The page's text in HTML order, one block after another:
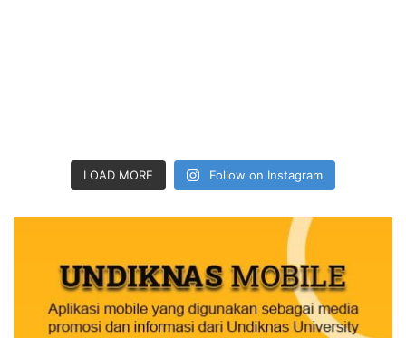
LOAD MORE Follow on Instagram